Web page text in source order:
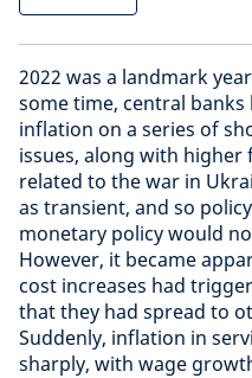
2022 was a landmark
some time, central
inflation on a series of
issues, along with higher
related to the war in
as transient, and so
monetary policy would
However, it became
cost increases had
that they had spread to
Suddenly, inflation in
sharply, with wage